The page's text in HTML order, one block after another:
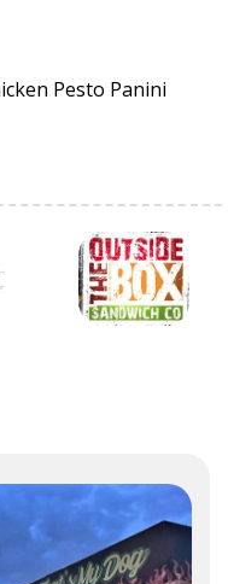
Pesto Panini